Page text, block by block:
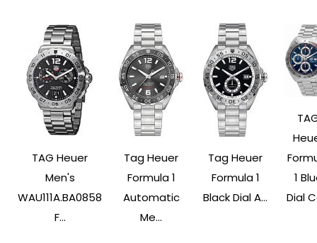
TAG Heuer
Men's
WAU111A.BA0858
F...
Tag Heuer
Formula 1
Automatic
Me...
Tag Heuer
Formula 1
Black Dial A...
1
Dial